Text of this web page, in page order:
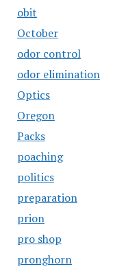
obit
October
odor control
odor elimination
Optics
Oregon
Packs
poaching
politics
preparation
prion
pro shop
pronghorn